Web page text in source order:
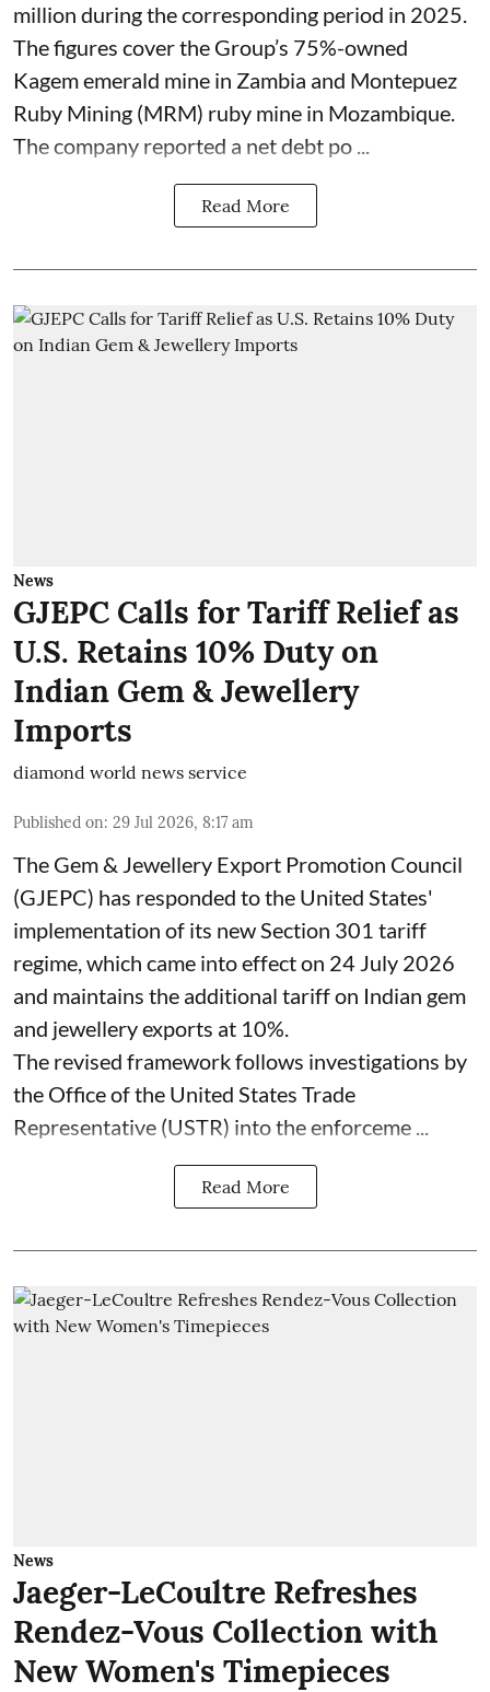
million during the corresponding period in 2025.
The figures cover the Group’s 75%-owned
Kagem emerald mine in Zambia and Montepuez
Ruby Mining (MRM) ruby mine in Mozambique.
The company reported a net debt po ...
Read More
News
GJEPC Calls for Tariff Relief as
U.S. Retains 10% Duty on
Indian Gem & Jewellery
Imports
diamond world news service
Published on: 29 Jul 2026, 8:17 am
The Gem & Jewellery Export Promotion Council
(GJEPC) has responded to the United States'
implementation of its new Section 301 tariff
regime, which came into effect on 24 July 2026
and maintains the additional tariff on Indian gem
and jewellery exports at 10%.
The revised framework follows investigations by
the Office of the United States Trade
Representative (USTR) into the enforceme ...
Read More
News
Jaeger-LeCoultre Refreshes
Rendez-Vous Collection with
New Women's Timepieces